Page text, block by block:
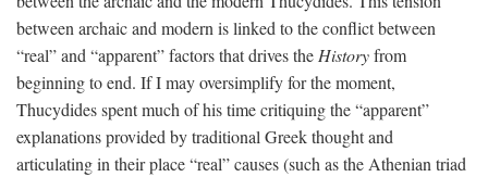
between archaic and modern is linked to the conflict between
“real” and “apparent” factors that drives the Historyfrom
beginning to end. If I may oversimplify for the moment,
Thucydides spent much of his time critiquing the “apparent”
explanations provided by traditional Greek thought and
articulating in their place “real” causes (such as the Athenian triad